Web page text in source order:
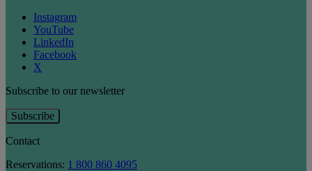
Instagram
YouTube
LinkedIn
Facebook
X
Subscribe to our newsletter
Subscribe
Contact
Reservations: 1 800 860 4095